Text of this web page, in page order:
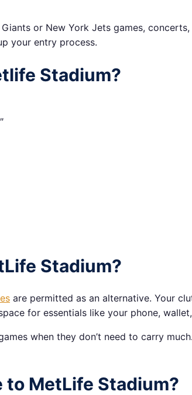
or New York Jets games,
your entry process.
Stadium?
Stadium?
are permitted as an alternative. Your
for essentials like your phone,
when they don’t need to carry
to MetLife Stadium?